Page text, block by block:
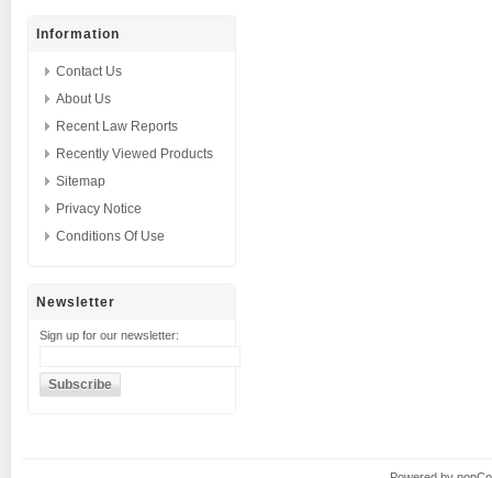
Information
Contact Us
About Us
Recent Law Reports
Recently Viewed Products
Sitemap
Privacy Notice
Conditions Of Use
Newsletter
Sign up for our newsletter: